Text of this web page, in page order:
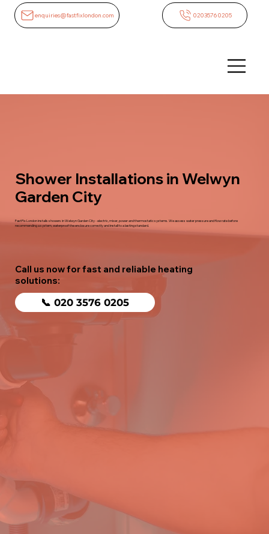
enquiries@fastfixlondon.com 02035760205
Shower Installations in Welwyn
Garden City
FastFix London installs showers in Welwyn Garden City - electric, mixer, power and thermostatic systems. We assess water pressure and flow rate before
recommending a system, waterproof the enclosure correctly and install to a lasting standard.
Call us now for fast and reliable heating
solutions:
📞 020 3576 0205